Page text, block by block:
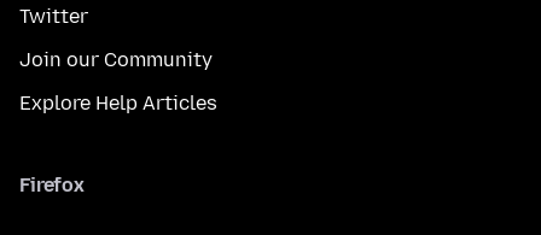
Twitter
Join our Community
Explore Help Articles
Firefox